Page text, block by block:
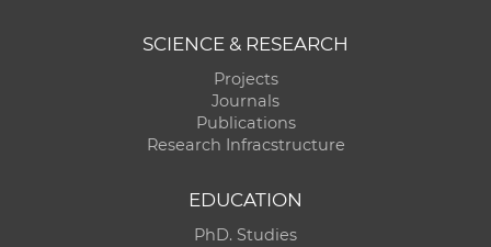
SCIENCE & RESEARCH
Projects
Journals
Publications
Research Infracstructure
EDUCATION
PhD. Studies